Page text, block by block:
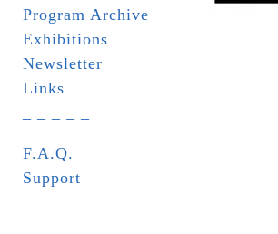
Program Archive
Exhibitions
Newsletter
Links
F.A.Q.
Support